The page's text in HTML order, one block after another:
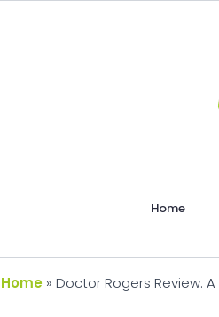
Home
Home » Doctor Rogers Review: